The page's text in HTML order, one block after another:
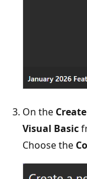
On the
Visual Basic
Choose the